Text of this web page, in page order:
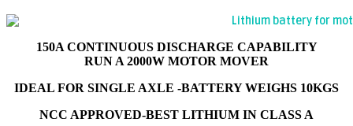
150A CONTINUOUS DISCHARGE CAPABILITY
RUN A 2000W MOTOR MOVER
IDEAL FOR SINGLE AXLE -BATTERY WEIGHS 10KGS
NCC APPROVED-BEST LITHIUM IN CLASS A